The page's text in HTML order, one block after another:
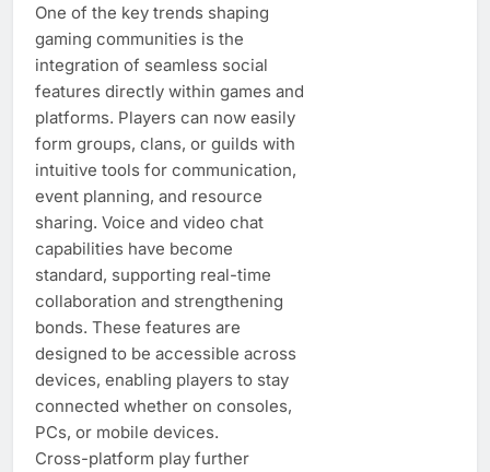
One of the key trends shaping
gaming communities is the
integration of seamless social
features directly within games and
platforms. Players can now easily
form groups, clans, or guilds with
intuitive tools for communication,
event planning, and resource
sharing. Voice and video chat
capabilities have become
standard, supporting real-time
collaboration and strengthening
bonds. These features are
designed to be accessible across
devices, enabling players to stay
connected whether on consoles,
PCs, or mobile devices.
Cross-platform play further